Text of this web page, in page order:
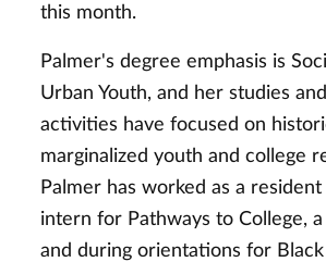
this month.
Palmer's degree emphasis is
Urban Youth, and her studies
activities have focused on
marginalized youth and college
Palmer has worked as a resident
intern for Pathways to College,
and during orientations for